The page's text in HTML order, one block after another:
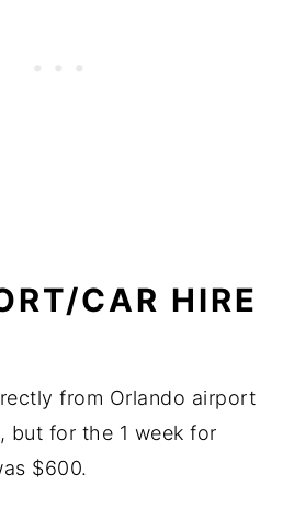
CAR HIRE
from Orlando airport
but for the 1 week for
$600.